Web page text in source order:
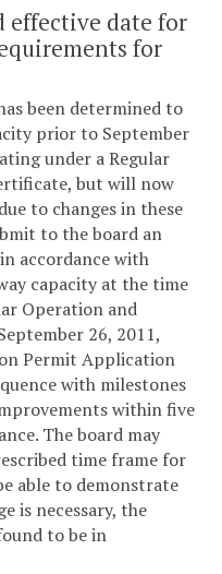
effective date for
for
been determined to
prior to September
under a Regular
but will now
to changes in these
to the board an
accordance with
capacity at the time
Operation and
26, 2011,
Permit Application
with milestones
within five
The board may
time frame for
able to demonstrate
is necessary, the
to be in